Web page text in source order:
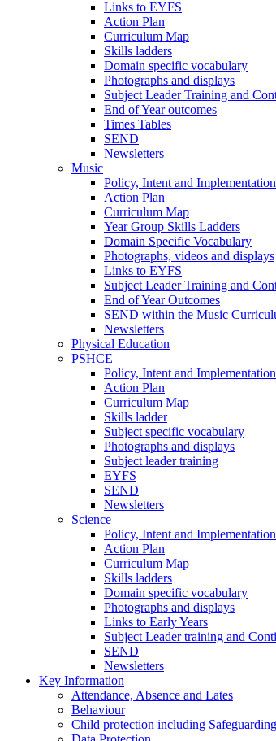
Links to EYFS
Action Plan
Curriculum Map
Skills ladders
Domain specific vocabulary
Photographs and displays
Subject Leader Training and
End of Year outcomes
Times Tables
SEND
Newsletters
Music
Policy, Intent and Implementation
Action Plan
Curriculum Map
Year Group Skills Ladders
Domain Specific Vocabulary
Photographs, videos and displays
Links to EYFS
Subject Leader Training and
End of Year Outcomes
SEND within the Music
Newsletters
Physical Education
PSHCE
Policy, Intent and
Action Plan
Curriculum Map
Skills ladder
Subject specific vocabulary
Photographs and displays
Subject leader training
EYFS
SEND
Newsletters
Science
Policy, Intent and Implementation
Action Plan
Curriculum Map
Skills ladders
Domain specific vocabulary
Photographs and displays
Links to Early Years
Subject Leader training and
SEND
Newsletters
Key Information
Attendance, Absence and Lates
Behaviour
Child protection including Safeguarding